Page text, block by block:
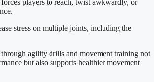
players to reach, twist awkwardly, or
stress on multiple joints, including the
agility drills and movement training not
but also supports healthier movement